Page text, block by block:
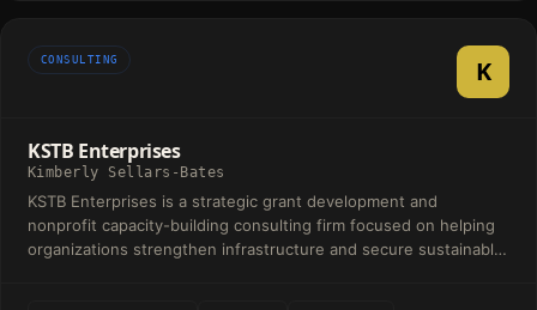
CONSULTING K
KSTB Enterprises
Kimberly Sellars-Bates
KSTB Enterprises is a strategic grant development and
nonprofit capacity-building consulting firm focused on helping
organizations strengthen infrastructure and secure sustainable